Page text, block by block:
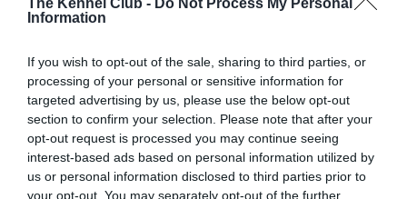
Information
If you wish to opt-out of the sale, sharing to third parties, or
processing of your personal or sensitive information for
targeted advertising by us, please use the below opt-out
section to confirm your selection. Please note that after your
opt-out request is processed you may continue seeing
interest-based ads based on personal information utilized by
us or personal information disclosed to third parties prior to
your opt-out. You may separately opt-out of the further
PLA - No Record Held
our system to meet The Kennel Club Health Standard.
Please contact the owner to confirm if it has been
obtained.
Inbreeding coefficient